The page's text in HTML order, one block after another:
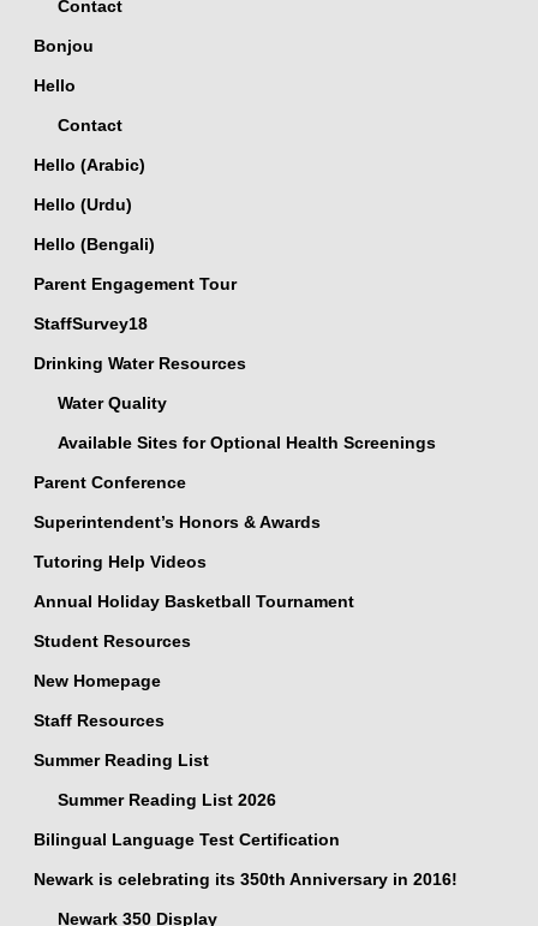
Contact
Bonjou
Hello
Contact
Hello (Arabic)
Hello (Urdu)
Hello (Bengali)
Parent Engagement Tour
StaffSurvey18
Drinking Water Resources
Water Quality
Available Sites for Optional Health Screenings
Parent Conference
Superintendent’s Honors & Awards
Tutoring Help Videos
Annual Holiday Basketball Tournament
Student Resources
New Homepage
Staff Resources
Summer Reading List
Summer Reading List 2026
Bilingual Language Test Certification
Newark is celebrating its 350th Anniversary in 2016!
Newark 350 Display